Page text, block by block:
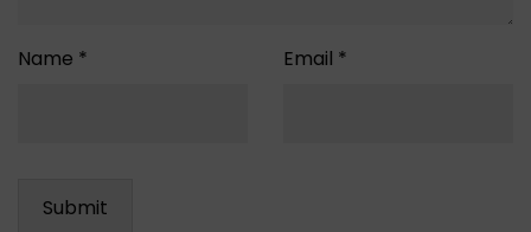
Name * Email *